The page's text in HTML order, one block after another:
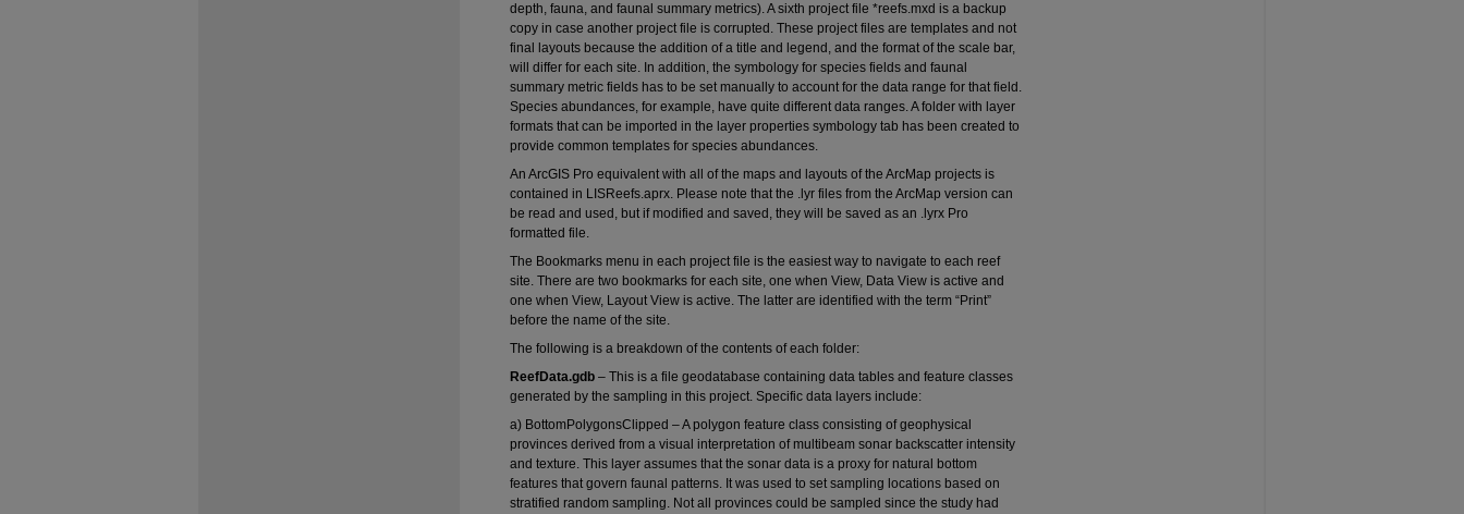
depth, fauna, and faunal summary metrics). A sixth project file *reefs.mxd is a backup
copy in case another project file is corrupted. These project files are templates and not
final layouts because the addition of a title and legend, and the format of the scale bar,
will differ for each site. In addition, the symbology for species fields and faunal
summary metric fields has to be set manually to account for the data range for that field.
Species abundances, for example, have quite different data ranges. A folder with layer
formats that can be imported in the layer properties symbology tab has been created to
provide common templates for species abundances.
An ArcGIS Pro equivalent with all of the maps and layouts of the ArcMap projects is
contained in LISReefs.aprx. Please note that the .lyr files from the ArcMap version can
be read and used, but if modified and saved, they will be saved as an .lyrx Pro
formatted file.
The Bookmarks menu in each project file is the easiest way to navigate to each reef
site. There are two bookmarks for each site, one when View, Data View is active and
one when View, Layout View is active. The latter are identified with the term “Print”
before the name of the site.
The following is a breakdown of the contents of each folder:
ReefData.gdb – This is a file geodatabase containing data tables and feature classes
generated by the sampling in this project. Specific data layers include:
a) BottomPolygonsClipped – A polygon feature class consisting of geophysical
provinces derived from a visual interpretation of multibeam sonar backscatter intensity
and texture. This layer assumes that the sonar data is a proxy for natural bottom
features that govern faunal patterns. It was used to set sampling locations based on
stratified random sampling. Not all provinces could be sampled since the study had